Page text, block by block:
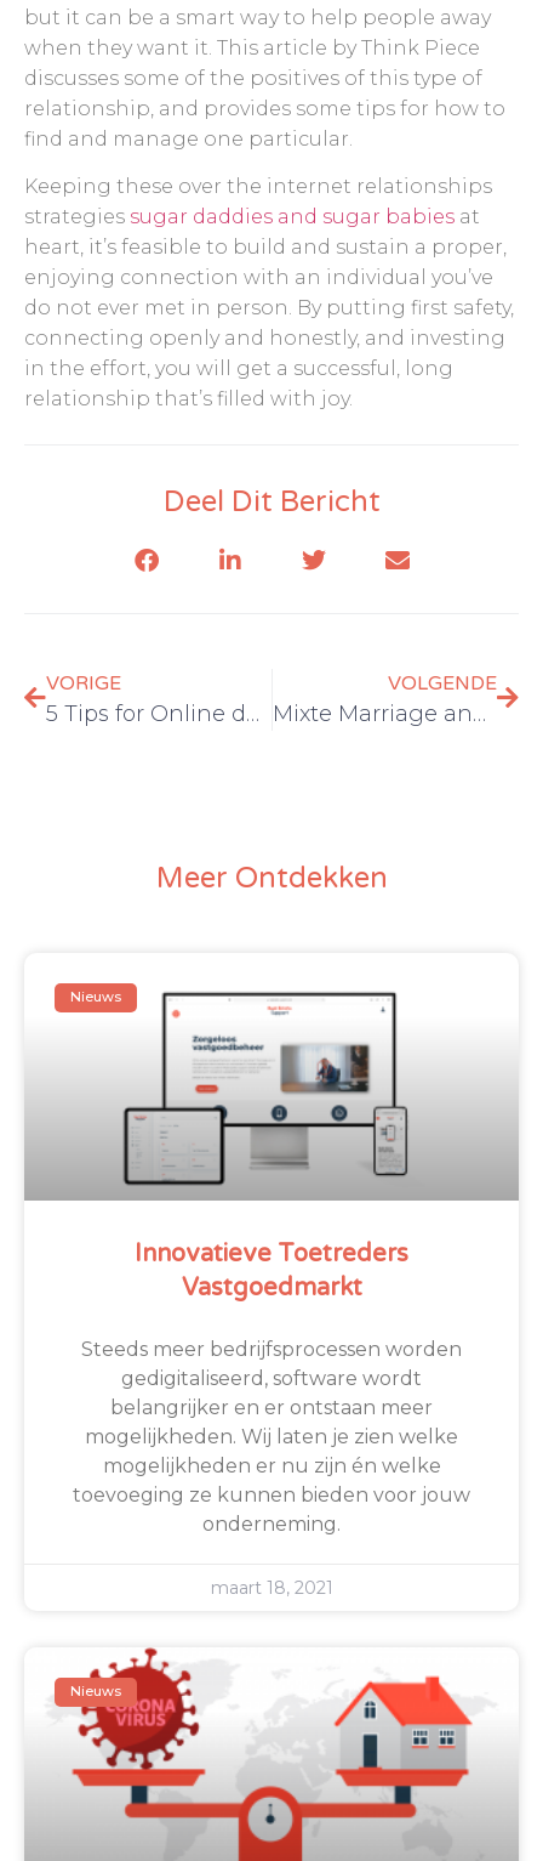
but it can be a smart way to help people away
when they want it. This article by Think Piece
discusses some of the positives of this type of
relationship, and provides some tips for how to
find and manage one particular.
Keeping these over the internet relationships
strategies sugar daddies and sugar babies at
heart, it’s feasible to build and sustain a proper,
enjoying connection with an individual you’ve
do not ever met in person. By putting first safety,
connecting openly and honestly, and investing
in the effort, you will get a successful, long
relationship that’s filled with joy.
Deel Dit Bericht
VORIGE
5 Tips for Online dating a Latina Woman
VOLGENDE
Mixte Marriage and Asian Girls
Meer Ontdekken
Nieuws
Innovatieve Toetreders
Vastgoedmarkt
Steeds meer bedrijfsprocessen worden
gedigitaliseerd, software wordt
belangrijker en er ontstaan meer
mogelijkheden. Wij laten je zien welke
mogelijkheden er nu zijn én welke
toevoeging ze kunnen bieden voor jouw
onderneming.
maart 18, 2021
Nieuws